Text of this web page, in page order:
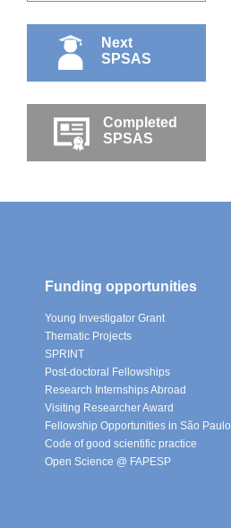
Next
SPSAS
Completed
SPSAS
Funding opportunities
Young Investigator Grant
Thematic Projects
SPRINT
Post-doctoral Fellowships
Research Internships Abroad
Visiting Researcher Award
Fellowship Opportunities in São Paulo
Code of good scientific practice
Open Science @ FAPESP